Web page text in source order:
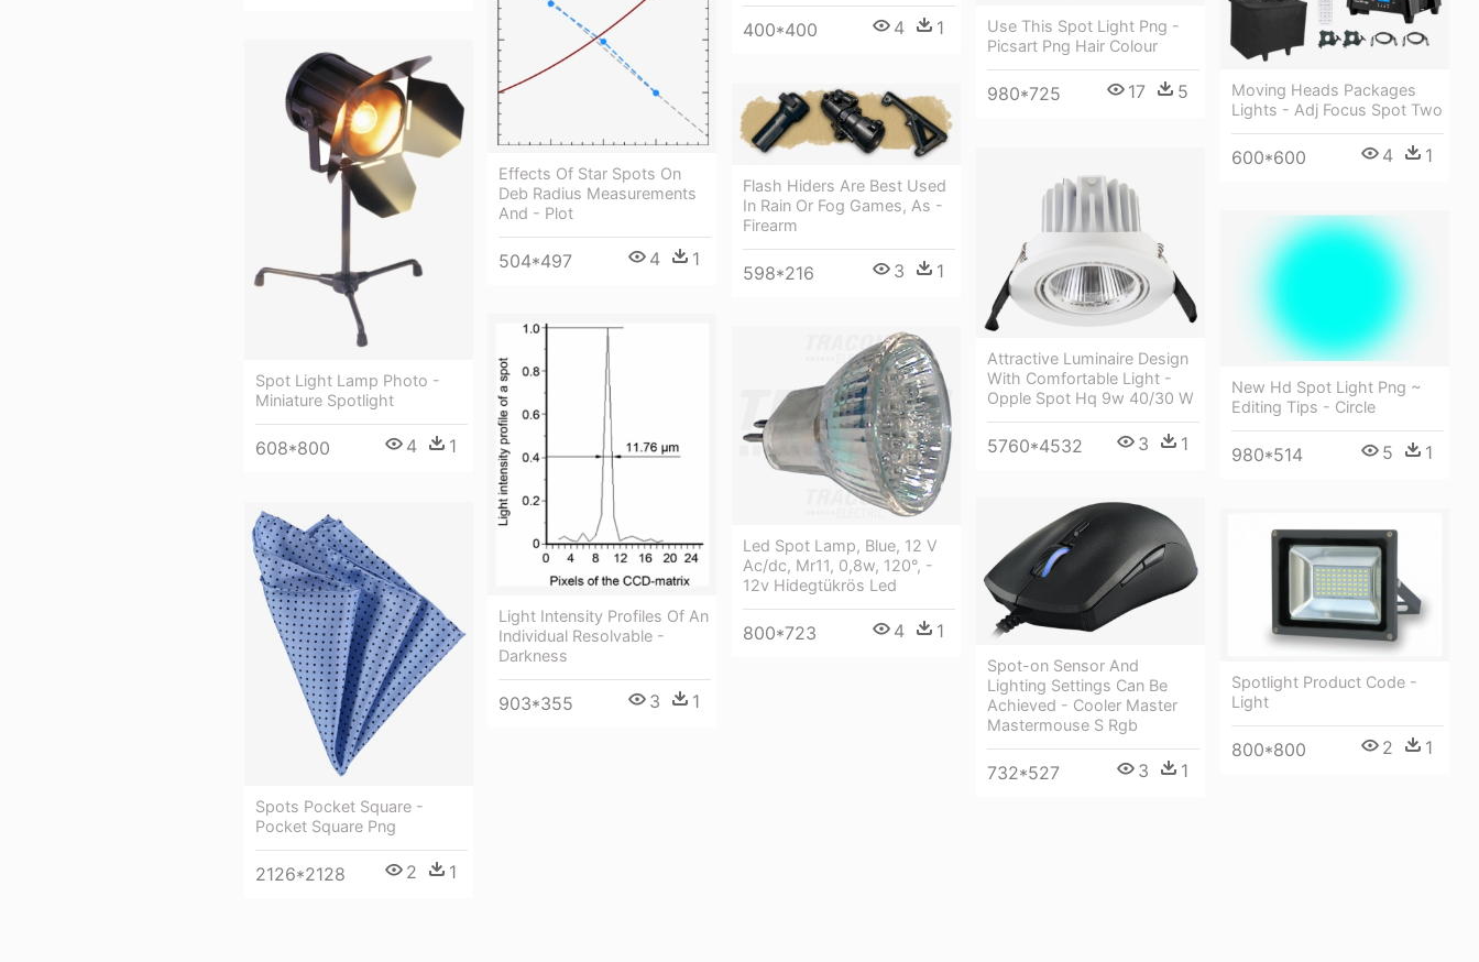
400*400 4 1
Use This Spot Light Png -
Picsart Png Hair Colour
980*725 17 5
Moving Heads Packages
Lights - Adj Focus Spot Two
600*600 4 1
Effects Of Star Spots On
Deb Radius Measurements
And - Plot
504*497 4 1
Spot Light Lamp Photo -
Miniature Spotlight
608*800 4 1
Flash Hiders Are Best Used
In Rain Or Fog Games, As -
Firearm
598*216 3 1
Attractive Luminaire Design
With Comfortable Light -
Opple Spot Hq 9w 40/30 W
5760*4532 3 1
New Hd Spot Light Png ~
Editing Tips - Circle
980*514 5 1
Light Intensity Profiles Of An
Individual Resolvable -
Darkness
903*355 3 1
Led Spot Lamp, Blue, 12 V
Ac/dc, Mr11, 0,8w, 120°, -
12v Hidegtükrös Led
800*723 4 1
Spot-on Sensor And
Lighting Settings Can Be
Achieved - Cooler Master
Mastermouse S Rgb
732*527 3 1
Spots Pocket Square -
Pocket Square Png
2126*2128 2 1
Spotlight Product Code -
Light
800*800 2 1